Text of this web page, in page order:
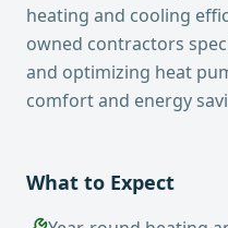
heating and cooling
owned contractors
and optimizing heat
comfort and energy
What to Expect